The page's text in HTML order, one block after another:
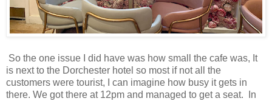
So the one issue I did have was how small the cafe was, It
is next to the Dorchester hotel so most if not all the
customers were tourist, I can imagine how busy it gets in
there. We got there at 12pm and managed to get a seat. In